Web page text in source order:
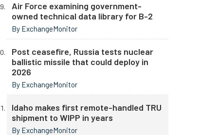
Air Force examining government-
owned technical data library for B-2
By ExchangeMonitor
Post ceasefire, Russia tests nuclear
ballistic missile that could deploy in
2026
By ExchangeMonitor
Idaho makes first remote-handled TRU
shipment to WIPP in years
By ExchangeMonitor